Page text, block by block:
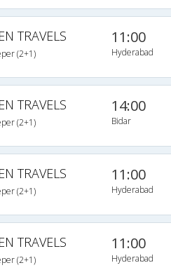
TRAVELS
(2+1)
11:00
Hyderabad
TRAVELS
(2+1)
14:00
Bidar
TRAVELS
(2+1)
11:00
Hyderabad
TRAVELS
(2+1)
11:00
Hyderabad